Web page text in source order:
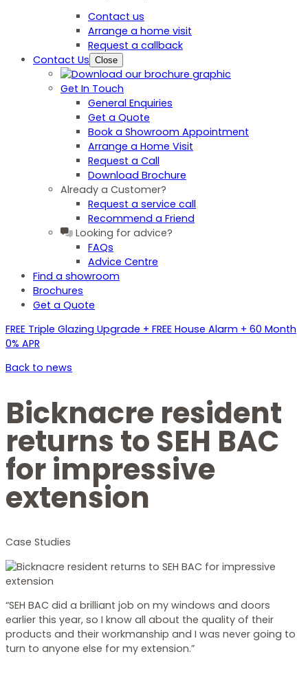
Contact us
Arrange a home visit
Request a callback
Contact Us Close
Get In Touch
General Enquiries
Get a Quote
Book a Showroom Appointment
Arrange a Home Visit
Request a Call
Download Brochure
Already a Customer?
Request a service call
Recommend a Friend
Looking for advice?
FAQs
Advice Centre
Find a showroom
Brochures
Get a Quote
FREE Triple Glazing Upgrade + FREE House Alarm + 60 Month
0% APR
Back to news
Bicknacre resident
returns to SEH BAC
for impressive
extension
Case Studies
“SEH BAC did a brilliant job on my windows and doors
earlier this year, so I know all about the quality of their
products and their workmanship and I was never going to
turn to anyone else for my extension.”